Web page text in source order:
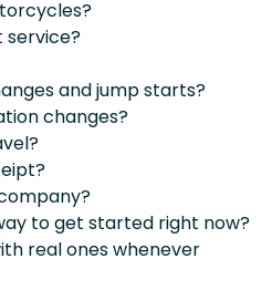
service?
and jump starts?
changes?
to get started right now?
real ones whenever